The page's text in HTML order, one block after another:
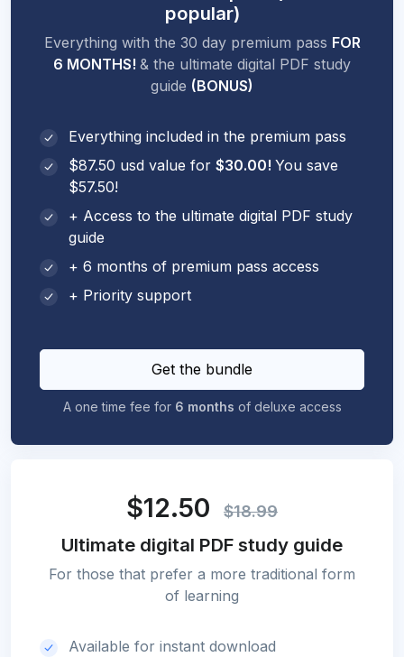
popular)
Everything with the 30 day premium pass FOR
6 MONTHS! & the ultimate digital PDF study
guide (BONUS)
Everything included in the premium pass
$87.50 usd value for $30.00! You save
$57.50!
+ Access to the ultimate digital PDF study
guide
+ 6 months of premium pass access
+ Priority support
Get the bundle
A one time fee for 6 months of deluxe access
$12.50 $18.99
Ultimate digital PDF study guide
For those that prefer a more traditional form
of learning
Available for instant download